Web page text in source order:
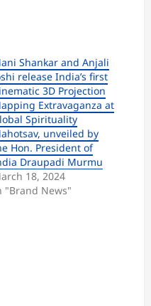
Shankar and Anjali
release India’s first
3D Projection
Extravaganza at
Spirituality
unveiled by
Hon. President of
Draupadi Murmu
18, 2024
"Brand News"